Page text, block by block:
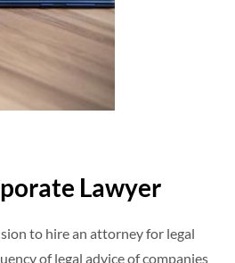
Lawyer
to hire an attorney for legal
of legal advice of companies